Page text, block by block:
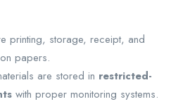
printing, storage, receipt, and
papers.
are stored in restricted-
with proper monitoring systems.